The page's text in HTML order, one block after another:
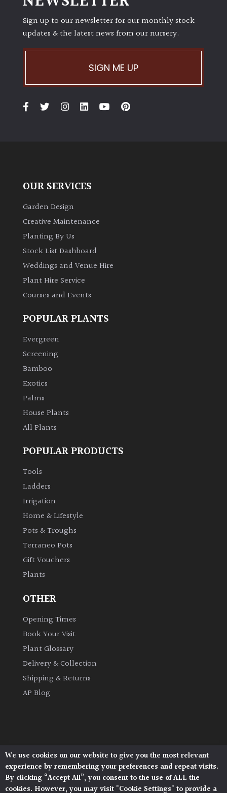
Semi-
Shade
(Dappled)
PLANT
Bamboos
evergreen)
Leaves
Climbers
Deciduous
Edible
Flowers
Grasses
Cover
Grown
Hedges
Herbaceous
Palms
Semi
Evergreen
Sign up to our newsletter for our monthly stock
updates & the latest news from our nursery.
SIGN ME UP
OUR SERVICES
Garden Design
Creative Maintenance
Planting By Us
Stock List Dashboard
Weddings and Venue Hire
Plant Hire Service
Courses and Events
POPULAR PLANTS
Evergreen
Screening
Bamboo
Exotics
Palms
House Plants
All Plants
POPULAR PRODUCTS
Tools
Ladders
Irrigation
Home & Lifestyle
Pots & Troughs
Terraneo Pots
Gift Vouchers
Plants
OTHER
Opening Times
Book Your Visit
Plant Glossary
Delivery & Collection
Shipping & Returns
AP Blog
Architectural Plants, Stane Street, North Heath,
Pulborough, West Sussex, RH20 1DJ
© 2026 Architectural Plants. All Rights Reserved.
We use cookies on our website to give you the most relevant
experience by remembering your preferences and repeat visits.
By clicking “Accept All”, you consent to the use of ALL the
cookies. However, you may visit "Cookie Settings" to provide a